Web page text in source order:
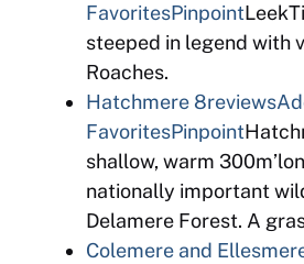
FavoritesPinpoint
steeped in legend with
Roaches.
Hatchmere 8reviews
FavoritesPinpoint
shallow, warm
nationally important
Delamere Forest. A
Colemere and